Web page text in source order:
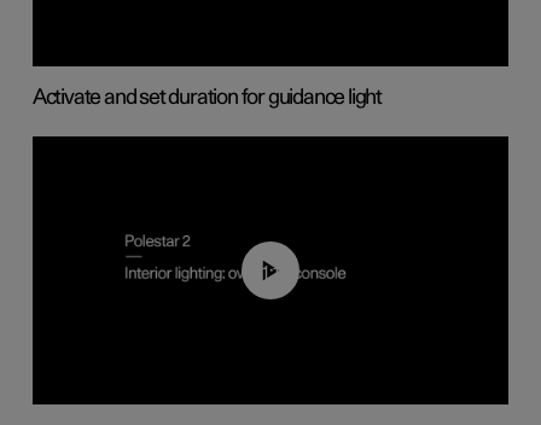
Activate and set duration for guidance light
01:17